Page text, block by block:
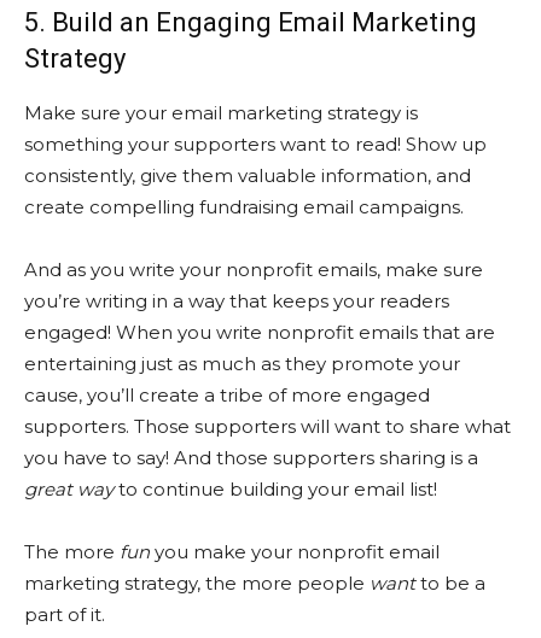
5. Build an Engaging Email Marketing
Strategy
Make sure your email marketing strategy is
something your supporters want to read! Show up
consistently, give them valuable information, and
create compelling fundraising email campaigns.
And as you write your nonprofit emails, make sure
you’re writing in a way that keeps your readers
engaged! When you write nonprofit emails that are
entertaining just as much as they promote your
cause, you’ll create a tribe of more engaged
supporters. Those supporters will want to share what
you have to say! And those supporters sharing is a
great wayto continue building your email list!
The more fun you make your nonprofit email
marketing strategy, the more people wantto be a
part of it.